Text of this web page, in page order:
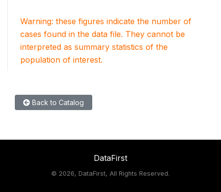
Warning: these figures indicate the number of
cases found in the data file. They cannot be
interpreted as summary statistics of the
population of interest.
Back to Catalog
DataFirst
© 2026, DataFirst, All Rights Reserved.